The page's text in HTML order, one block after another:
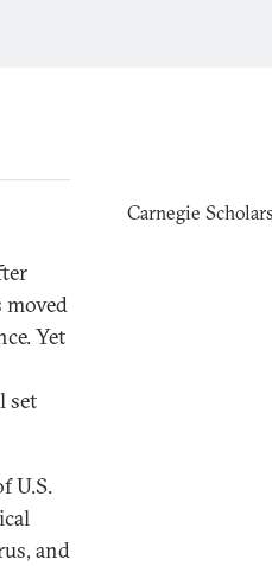
moved
Yet
set
U.S.
and
Carnegie Scholars